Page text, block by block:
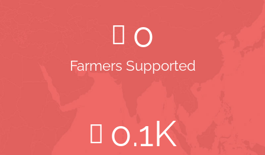
0
Farmers Supported
0.1K